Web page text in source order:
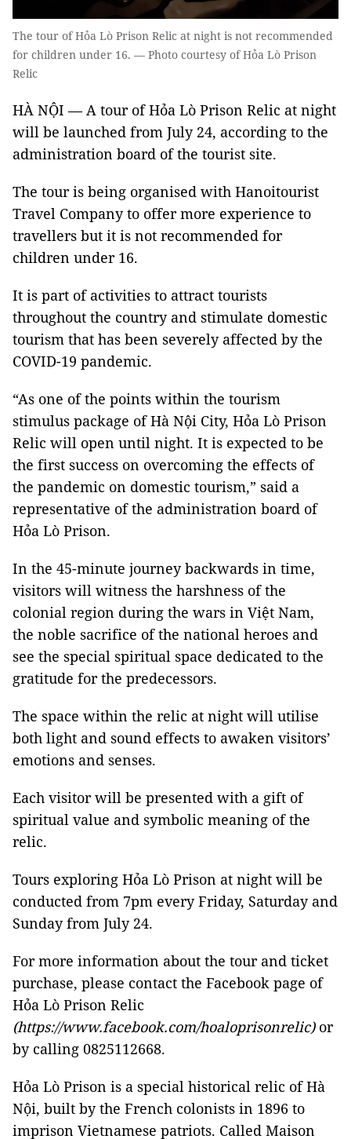
The tour of Hỏa Lò Prison Relic at night is not recommended
for children under 16. — Photo courtesy of Hỏa Lò Prison
Relic
HÀ NỘI — A tour of Hỏa Lò Prison Relic at night
will be launched from July 24, according to the
administration board of the tourist site.
The tour is being organised with Hanoitourist
Travel Company to offer more experience to
travellers but it is not recommended for
children under 16.
It is part of activities to attract tourists
throughout the country and stimulate domestic
tourism that has been severely affected by the
COVID-19 pandemic.
“As one of the points within the tourism
stimulus package of Hà Nội City, Hỏa Lò Prison
Relic will open until night. It is expected to be
the first success on overcoming the effects of
the pandemic on domestic tourism,” said a
representative of the administration board of
Hỏa Lò Prison.
In the 45-minute journey backwards in time,
visitors will witness the harshness of the
colonial region during the wars in Việt Nam,
the noble sacrifice of the national heroes and
see the special spiritual space dedicated to the
gratitude for the predecessors.
The space within the relic at night will utilise
both light and sound effects to awaken visitors’
emotions and senses.
Each visitor will be presented with a gift of
spiritual value and symbolic meaning of the
relic.
Tours exploring Hỏa Lò Prison at night will be
conducted from 7pm every Friday, Saturday and
Sunday from July 24.
For more information about the tour and ticket
purchase, please contact the Facebook page of
Hỏa Lò Prison Relic
(https://www.facebook.com/hoaloprisonrelic) or
by calling 0825112668.
Hỏa Lò Prison is a special historical relic of Hà
Nội, built by the French colonists in 1896 to
imprison Vietnamese patriots. Called Maison